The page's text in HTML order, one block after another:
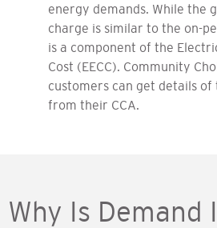
energy demands. While the
charge is similar to the on-
is a component of the
Cost (EECC). Community
customers can get details
from their CCA.
Why Is